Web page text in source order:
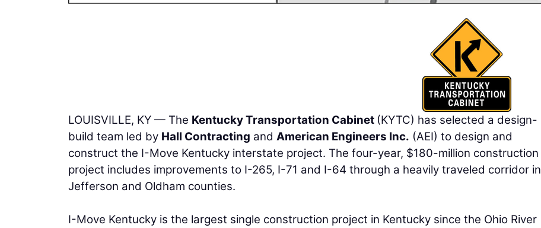
LOUISVILLE, KY — The Kentucky Transportation Cabinet (KYTC) has selected a design-
build team led by Hall Contracting and American Engineers Inc. (AEI) to design and
construct the I-Move Kentucky interstate project. The four-year, $180-million construction
project includes improvements to I-265, I-71 and I-64 through a heavily traveled corridor in
Jefferson and Oldham counties.
I-Move Kentucky is the largest single construction project in Kentucky since the Ohio River